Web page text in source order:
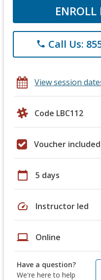
phone Call Us:
View session
Code LBC112
Voucher included
calendar_today 5 days
speed Instructor led
laptop Online
Have a question?
We're here to help